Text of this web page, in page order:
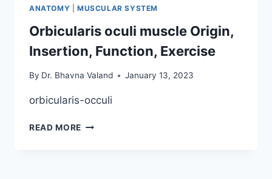
ANATOMY MUSCULAR SYSTEM
Orbicularis oculi muscle Origin,
Insertion, Function, Exercise
By Dr. Bhavna Valand January 13, 2023
orbicularis-occuli
READ MORE ORBICULARIS